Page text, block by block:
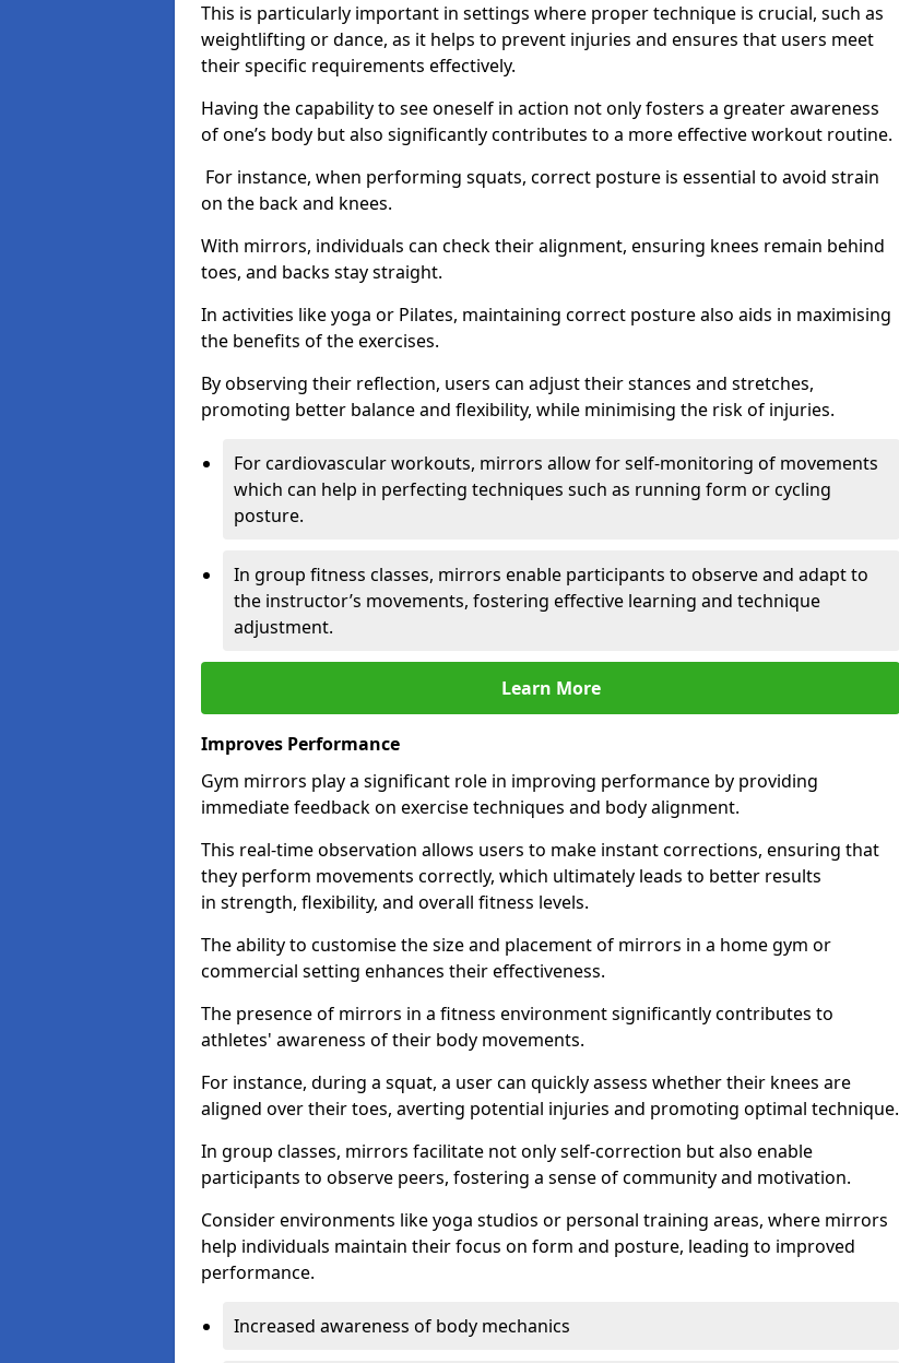
This is particularly important in settings where proper technique is crucial, such as
weightlifting or dance, as it helps to prevent injuries and ensures that users meet
their specific requirements effectively.
Having the capability to see oneself in action not only fosters a greater awareness
of one’s body but also significantly contributes to a more effective workout routine.
For instance, when performing squats, correct posture is essential to avoid strain
on the back and knees.
With mirrors, individuals can check their alignment, ensuring knees remain behind
toes, and backs stay straight.
In activities like yoga or Pilates, maintaining correct posture also aids in maximising
the benefits of the exercises.
By observing their reflection, users can adjust their stances and stretches,
promoting better balance and flexibility, while minimising the risk of injuries.
For cardiovascular workouts, mirrors allow for self-monitoring of movements
which can help in perfecting techniques such as running form or cycling
posture.
In group fitness classes, mirrors enable participants to observe and adapt to
the instructor’s movements, fostering effective learning and technique
adjustment.
Learn More
Improves Performance
Gym mirrors play a significant role in improving performance by providing
immediate feedback on exercise techniques and body alignment.
This real-time observation allows users to make instant corrections, ensuring that
they perform movements correctly, which ultimately leads to better results
in strength, flexibility, and overall fitness levels.
The ability to customise the size and placement of mirrors in a home gym or
commercial setting enhances their effectiveness.
The presence of mirrors in a fitness environment significantly contributes to
athletes' awareness of their body movements.
For instance, during a squat, a user can quickly assess whether their knees are
aligned over their toes, averting potential injuries and promoting optimal technique.
In group classes, mirrors facilitate not only self-correction but also enable
participants to observe peers, fostering a sense of community and motivation.
Consider environments like yoga studios or personal training areas, where mirrors
help individuals maintain their focus on form and posture, leading to improved
performance.
Increased awareness of body mechanics